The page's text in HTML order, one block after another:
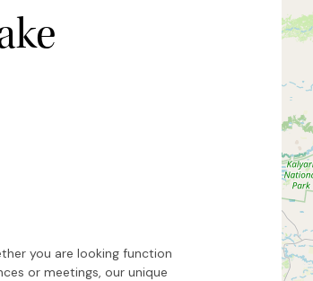
you are looking function
or meetings, our unique